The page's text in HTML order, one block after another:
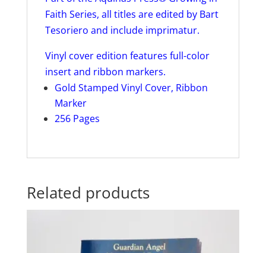
Faith Series, all titles are edited by Bart
Tesoriero and include imprimatur.
Vinyl cover edition features full-color
insert and ribbon markers.
Gold Stamped Vinyl Cover, Ribbon
Marker
256 Pages
Related products